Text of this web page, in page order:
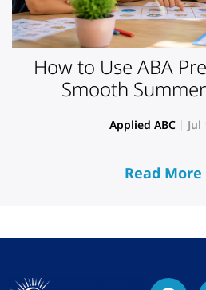
How to Use ABA
Smooth
Applied ABC Jul
Read More